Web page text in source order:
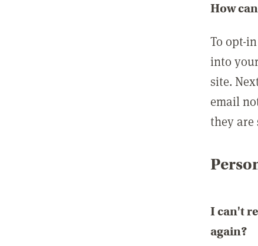
How
To opt-
into
site.
email
they are
I can't
again?